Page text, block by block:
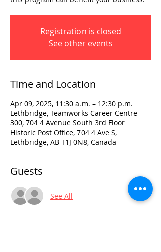
Registration is closed
See other events
Time and Location
Apr 09, 2025, 11:30 a.m. – 12:30 p.m.
Lethbridge, Teamworks Career Centre-
300, 704 4 Avenue South 3rd Floor
Historic Post Office, 704 4 Ave S,
Lethbridge, AB T1J 0N8, Canada
Guests
See All